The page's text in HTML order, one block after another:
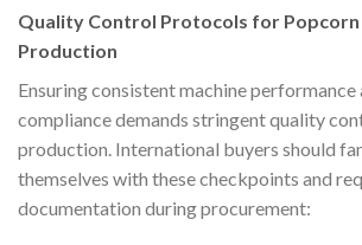
Quality Control Protocols for Popcorn
Production
Ensuring consistent machine
compliance demands stringent quality
production. International buyers should
themselves with these checkpoints and
documentation during procurement: